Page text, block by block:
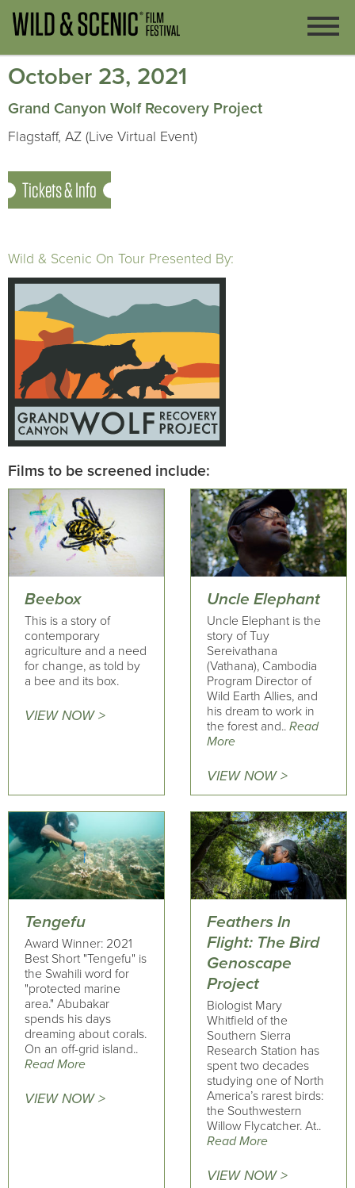
October 23, 2021
Grand Canyon Wolf Recovery Project
Flagstaff, AZ (Live Virtual Event)
Tickets & Info
Wild & Scenic On Tour Presented By:
Films to be screened include:
Beebox
This is a story of
contemporary
agriculture and a need
for change, as told by
a bee and its box.
VIEW NOW >
Uncle Elephant
Uncle Elephant is the
story of Tuy
Sereivathana
(Vathana), Cambodia
Program Director of
Wild Earth Allies, and
his dream to work in
the forest and.. Read
More
VIEW NOW >
Tengefu
Award Winner: 2021
Best Short "Tengefu" is
the Swahili word for
"protected marine
area." Abubakar
spends his days
dreaming about corals.
On an off-grid island..
Read More
VIEW NOW >
Feathers In
Flight: The Bird
Genoscape
Project
Biologist Mary
Whitfield of the
Southern Sierra
Research Station has
spent two decades
studying one of North
America’s rarest birds:
the Southwestern
Willow Flycatcher. At..
Read More
VIEW NOW >